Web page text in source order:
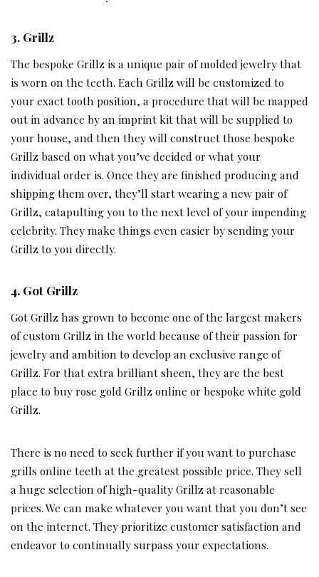
3. Grillz
The bespoke Grillz is a unique pair of molded jewelry that
is worn on the teeth. Each Grillz will be customized to
your exact tooth position, a procedure that will be mapped
out in advance by an imprint kit that will be supplied to
your house, and then they will construct those bespoke
Grillz based on what you’ve decided or what your
individual order is. Once they are finished producing and
shipping them over, they’ll start wearing a new pair of
Grillz, catapulting you to the next level of your impending
celebrity. They make things even easier by sending your
Grillz to you directly.
4. Got Grillz
Got Grillz has grown to become one of the largest makers
of custom Grillz in the world because of their passion for
jewelry and ambition to develop an exclusive range of
Grillz. For that extra brilliant sheen, they are the best
place to buy rose gold Grillz online or bespoke white gold
Grillz.
There is no need to seek further if you want to purchase
grills online teeth at the greatest possible price. They sell
a huge selection of high-quality Grillz at reasonable
prices. We can make whatever you want that you don’t see
on the internet. They prioritize customer satisfaction and
endeavor to continually surpass your expectations.